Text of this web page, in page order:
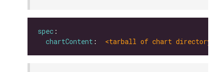
spec
chartContent : <tarball of chart directory |